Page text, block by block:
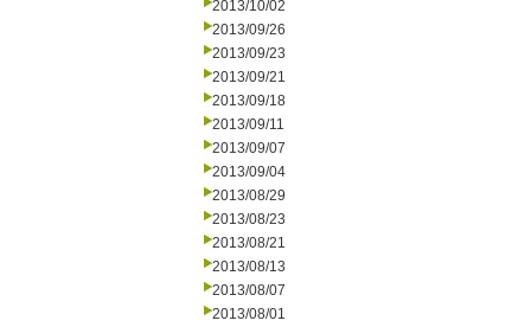
2013/10/02
2013/09/26
2013/09/23
2013/09/21
2013/09/18
2013/09/11
2013/09/07
2013/09/04
2013/08/29
2013/08/23
2013/08/21
2013/08/13
2013/08/07
2013/08/01